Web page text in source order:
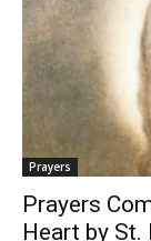
Prayers
Prayers
Heart by St.